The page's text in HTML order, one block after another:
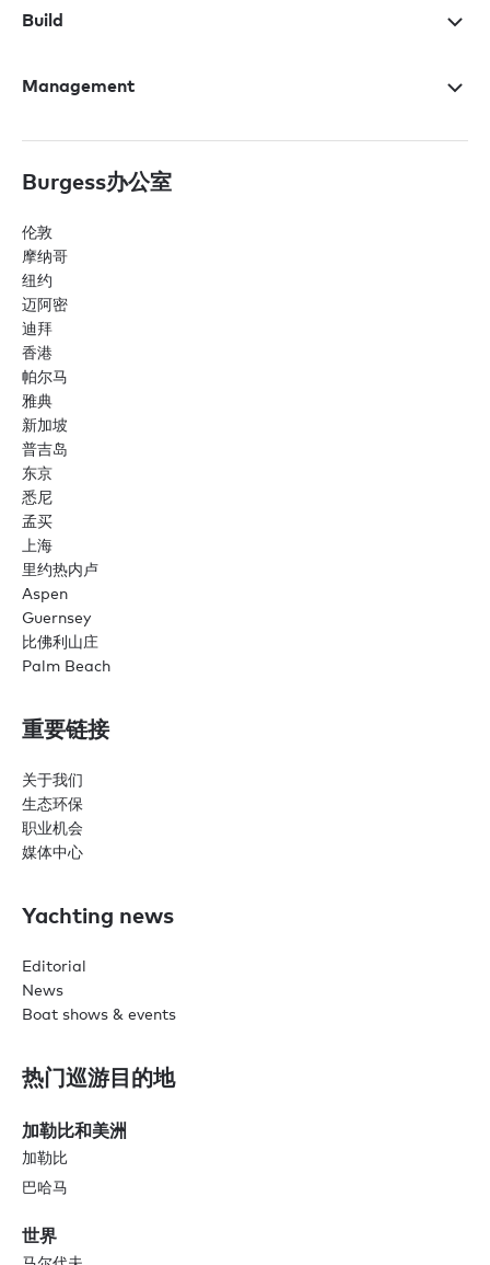
Build
Management
Burgess办公室
伦敦
摩纳哥
纽约
迈阿密
迪拜
香港
帕尔马
雅典
新加坡
普吉岛
东京
悉尼
孟买
上海
里约热内卢
Aspen
Guernsey
比佛利山庄
Palm Beach
重要链接
关于我们
生态环保
职业机会
媒体中心
Yachting news
Editorial
News
Boat shows & events
热门巡游目的地
加勒比和美洲
加勒比
巴哈马
世界